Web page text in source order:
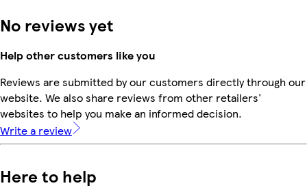
No reviews yet
Help other customers like you
Reviews are submitted by our customers directly through our
website. We also share reviews from other retailers'
websites to help you make an informed decision.
Write a review
Here to help